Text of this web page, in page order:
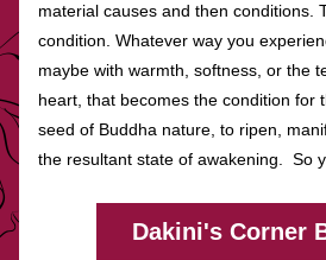
material causes and then conditions.
condition. Whatever way you
maybe with warmth, softness, or the
heart, that becomes the condition for
seed of Buddha nature, to ripen,
the resultant state of awakening.  So
Dakini's Corner